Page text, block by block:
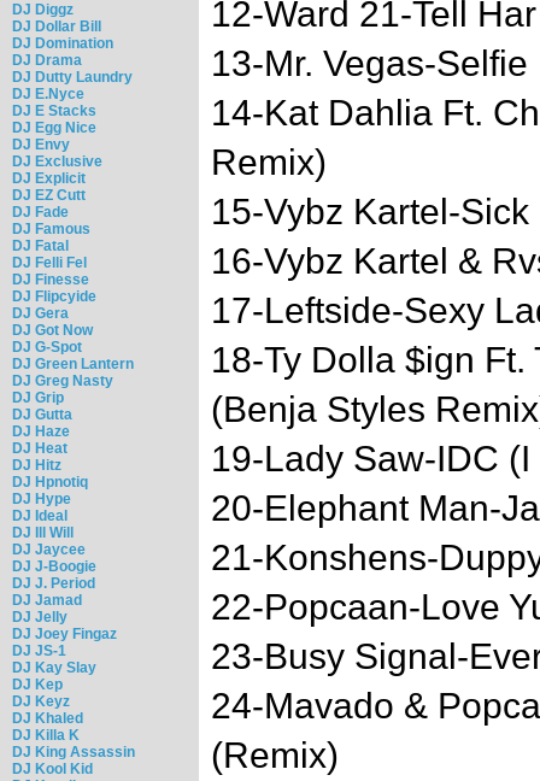
DJ Diggz
DJ Dollar Bill
DJ Domination
DJ Drama
DJ Dutty Laundry
DJ E.Nyce
DJ E Stacks
DJ Egg Nice
DJ Envy
DJ Exclusive
DJ Explicit
DJ EZ Cutt
DJ Fade
DJ Famous
DJ Fatal
DJ Felli Fel
DJ Finesse
DJ Flipcyide
DJ Gera
DJ Got Now
DJ G-Spot
DJ Green Lantern
DJ Greg Nasty
DJ Grip
DJ Gutta
DJ Haze
DJ Heat
DJ Hitz
DJ Hpnotiq
DJ Hype
DJ Ideal
DJ Ill Will
DJ Jaycee
DJ J-Boogie
DJ J. Period
DJ Jamad
DJ Jelly
DJ Joey Fingaz
DJ JS-1
DJ Kay Slay
DJ Kep
DJ Keyz
DJ Khaled
DJ Killa K
DJ King Assassin
DJ Kool Kid
12-Ward 21-Tell
13-Mr. Vegas-Selfie
14-Kat Dahlia Ft.
Remix)
15-Vybz Kartel-
16-Vybz Kartel &
17-Leftside-Sexy
18-Ty Dolla $ign
(Benja Styles
19-Lady Saw-IDC
20-Elephant Man-
21-Konshens-
22-Popcaan-Love
23-Busy Signal-
24-Mavado &
(Remix)